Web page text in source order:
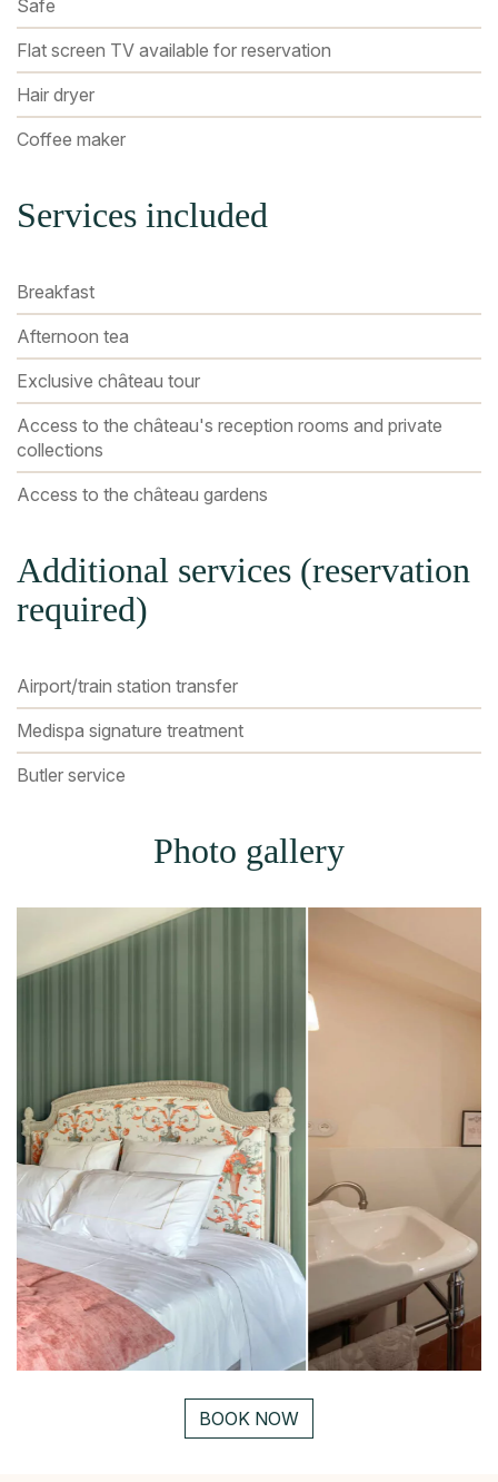
Safe
Flat screen TV available for reservation
Hair dryer
Coffee maker
Services included
Breakfast
Afternoon tea
Exclusive château tour
Access to the château's reception rooms and private
collections
Access to the château gardens
Additional services (reservation
required)
Airport/train station transfer
Medispa signature treatment
Butler service
Photo gallery
BOOK NOW